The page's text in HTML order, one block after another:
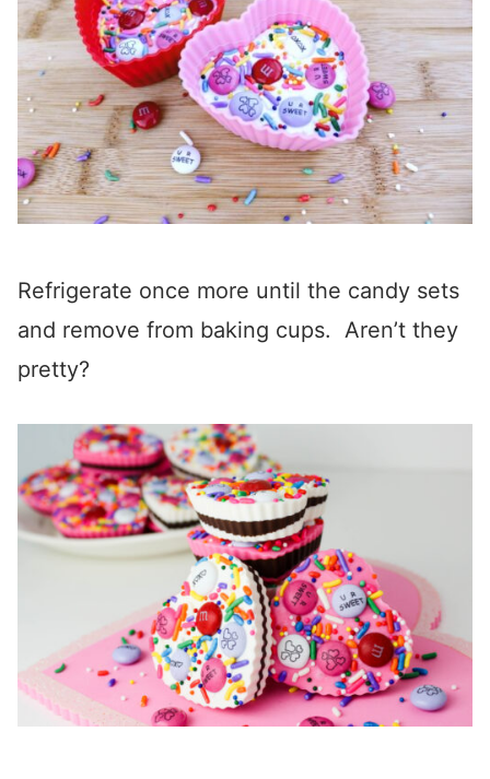
Refrigerate once more until the candy sets
and remove from baking cups. Aren’t they
pretty?